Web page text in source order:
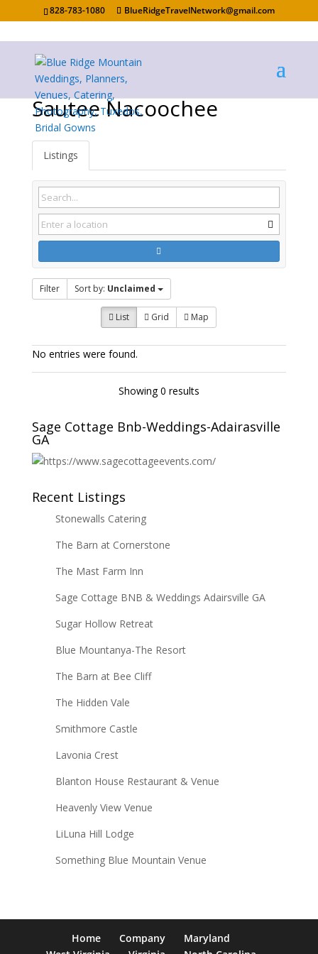
828-783-1080 BlueRidgeTravelNetwork@gmail.com
Sautee Nacoochee
Listings
Filter Sort by: Unclaimed
List Grid Map
No entries were found.
Showing 0 results
Sage Cottage Bnb-Weddings-Adairasville
GA
Recent Listings
Stonewalls Catering
The Barn at Cornerstone
The Mast Farm Inn
Sage Cottage BNB & Weddings Adairsville GA
Sugar Hollow Retreat
Blue Mountanya-The Resort
The Barn at Bee Cliff
The Hidden Vale
Smithmore Castle
Lavonia Crest
Blanton House Restaurant & Venue
Heavenly View Venue
LiLuna Hill Lodge
Something Blue Mountain Venue
Home Company
Maryland